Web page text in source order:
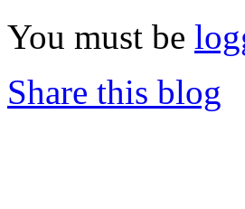
You must be
Share this blog